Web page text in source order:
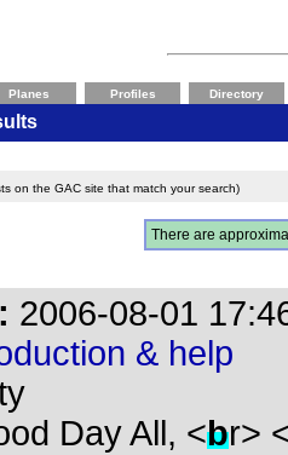
Planes Profiles Directory
on the GAC site that match your search)
There are
2006-08-01
& help
Day All, <br>